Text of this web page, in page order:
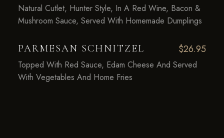
Natural Cutlet, Hunter Style, In A Red Wine, Bacon &
Mushroom Sauce, Served With Homemade Dumplings
PARMESAN SCHNITZEL $26.95
Topped With Red Sauce, Edam Cheese And Served
With Vegetables And Home Fries